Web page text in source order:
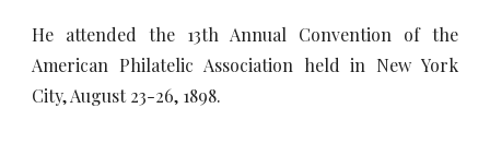
He attended the 13th Annual Convention of the
American Philatelic Association held in New York
City, August 23-26, 1898.